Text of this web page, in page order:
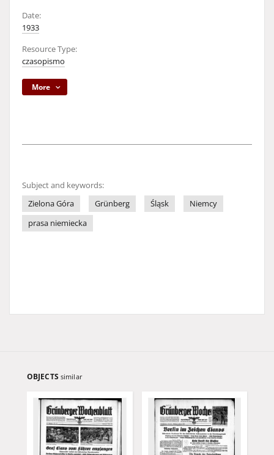
Date:
1933
Resource Type:
czasopismo
More
Subject and keywords:
Zielona Góra
Grünberg Śląsk
Niemcy
prasa niemiecka
OBJECTS similar